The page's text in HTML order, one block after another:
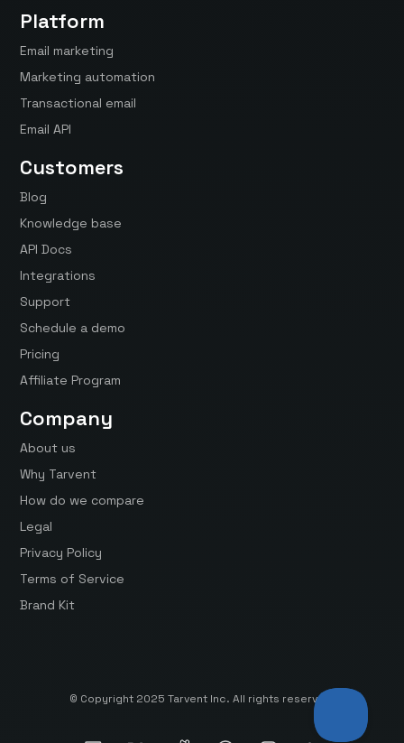
Platform
Email marketing
Marketing automation
Transactional email
Email API
Customers
Blog
Knowledge base
API Docs
Integrations
Support
Schedule a demo
Pricing
Affiliate Program
Company
About us
Why Tarvent
How do we compare
Legal
Privacy Policy
Terms of Service
Brand Kit
© Copyright 2025 Tarvent Inc. All rights reserved.